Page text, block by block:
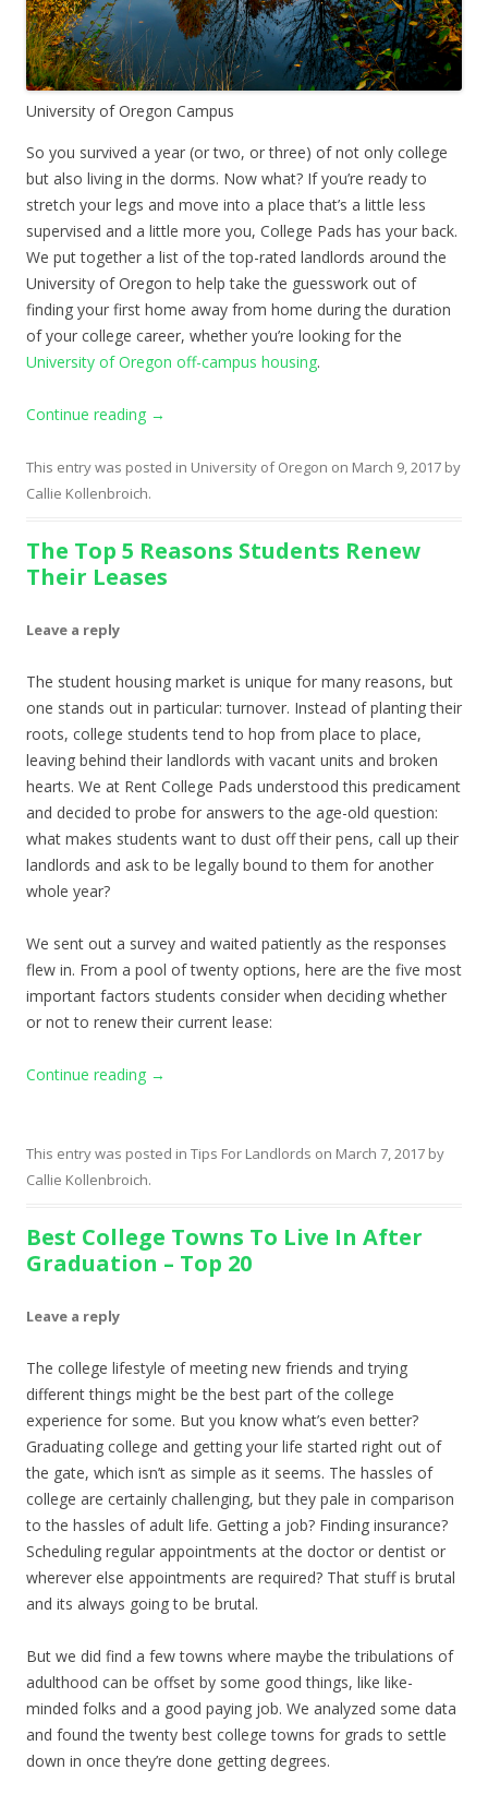
University of Oregon Campus
So you survived a year (or two, or three) of not only college
but also living in the dorms. Now what? If you’re ready to
stretch your legs and move into a place that’s a little less
supervised and a little more you, College Pads has your back.
We put together a list of the top-rated landlords around the
University of Oregon to help take the guesswork out of
finding your first home away from home during the duration
of your college career, whether you’re looking for the
University of Oregon off-campus housing.
Continue reading →
This entry was posted in University of Oregon on March 9, 2017 by
Callie Kollenbroich.
The Top 5 Reasons Students Renew
Their Leases
Leave a reply
The student housing market is unique for many reasons, but
one stands out in particular: turnover. Instead of planting their
roots, college students tend to hop from place to place,
leaving behind their landlords with vacant units and broken
hearts. We at Rent College Pads understood this predicament
and decided to probe for answers to the age-old question:
what makes students want to dust off their pens, call up their
landlords and ask to be legally bound to them for another
whole year?
We sent out a survey and waited patiently as the responses
flew in. From a pool of twenty options, here are the five most
important factors students consider when deciding whether
or not to renew their current lease:
Continue reading →
This entry was posted in Tips For Landlords on March 7, 2017 by
Callie Kollenbroich.
Best College Towns To Live In After
Graduation – Top 20
Leave a reply
The college lifestyle of meeting new friends and trying
different things might be the best part of the college
experience for some. But you know what’s even better?
Graduating college and getting your life started right out of
the gate, which isn’t as simple as it seems. The hassles of
college are certainly challenging, but they pale in comparison
to the hassles of adult life. Getting a job? Finding insurance?
Scheduling regular appointments at the doctor or dentist or
wherever else appointments are required? That stuff is brutal
and its always going to be brutal.
But we did find a few towns where maybe the tribulations of
adulthood can be offset by some good things, like like-
minded folks and a good paying job. We analyzed some data
and found the twenty best college towns for grads to settle
down in once they’re done getting degrees.